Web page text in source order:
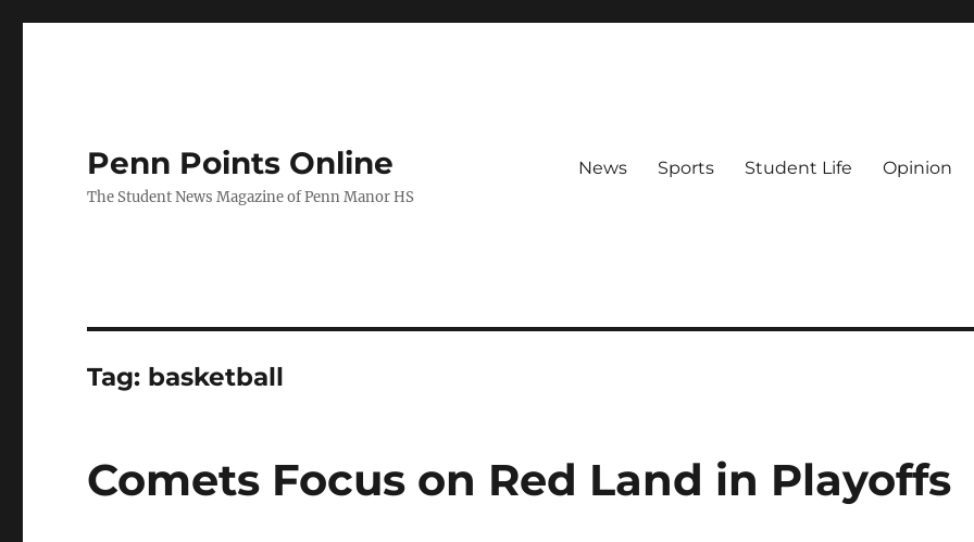
Penn Points Online
The Student News Magazine of Penn Manor HS
News Sports Student Life Opinion
Tag: basketball
Comets Focus on Red Land in Playoffs